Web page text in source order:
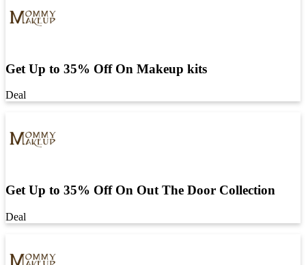
Get Up to 35% Off On Makeup kits
Deal
Get Up to 35% Off On Out The Door Collection
Deal